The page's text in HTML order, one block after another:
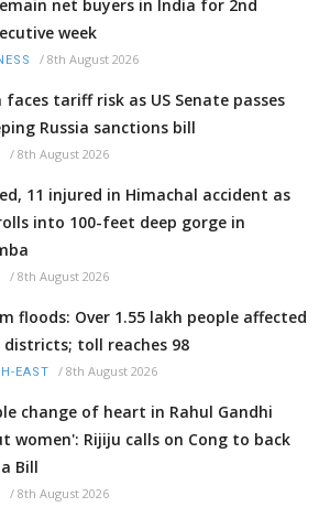
net buyers in India for 2nd
week
/ 8th August 2026
faces tariff risk as US Senate passes
Russia sanctions bill
/ 8th August 2026
11 injured in Himachal accident as
into 100-feet deep gorge in
/ 8th August 2026
floods: Over 1.55 lakh people affected
districts; toll reaches 98
EAST / 8th August 2026
change of heart in Rahul Gandhi
women': Rijiju calls on Cong to back
Bill
/ 8th August 2026